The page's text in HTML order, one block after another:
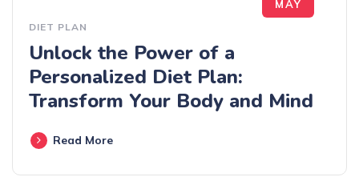
MAY
DIET PLAN
Unlock the Power of a
Personalized Diet Plan:
Transform Your Body and Mind
Read More